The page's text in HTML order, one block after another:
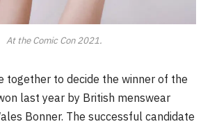
At the Comic Con 2021.
together to decide the winner of the
last year by British menswear
Bonner. The successful candidate